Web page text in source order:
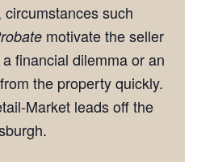
circumstances such
motivate the seller
financial dilemma or an
the property quickly.
Market leads off the